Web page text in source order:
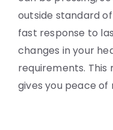
outside standard
fast response to
changes in your
requirements.
gives you peace of